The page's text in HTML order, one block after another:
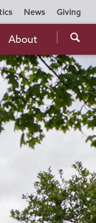
News Giving
the
About